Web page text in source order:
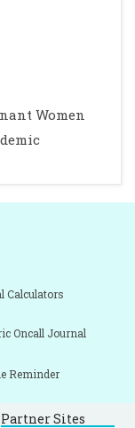
Women
Calculators
Oncall Journal
Reminder
Partner Sites